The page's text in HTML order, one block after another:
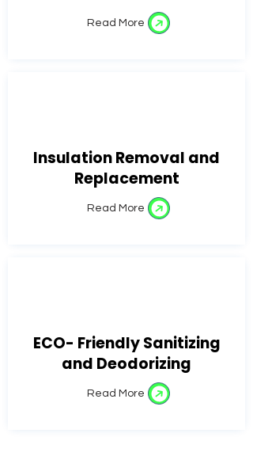
Read More
Insulation Removal and
Replacement
Read More
ECO- Friendly Sanitizing
and Deodorizing
Read More